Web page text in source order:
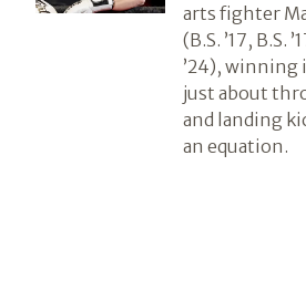
arts fighter
(B.S. ’17, B.S.
’24), winning
just about
and landing
an equation.